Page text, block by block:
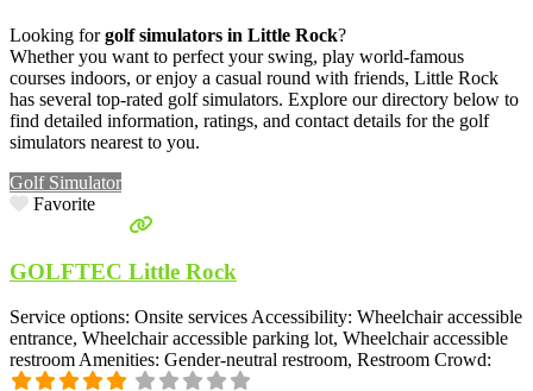
Looking forgolf simulators in Little Rock?
Whether you want to perfect your swing, play world-famous
courses indoors, or enjoy a casual round with friends, Little Rock
has several top-rated golf simulators. Explore our directory below to
find detailed information, ratings, and contact details for the golf
simulators nearest to you.
Golf Simulator
Favorite
GOLFTEC Little Rock
Service options: Onsite services Accessibility: Wheelchair accessible
entrance, Wheelchair accessible parking lot, Wheelchair accessible
restroom Amenities: Gender-neutral restroom, Restroom Crowd: